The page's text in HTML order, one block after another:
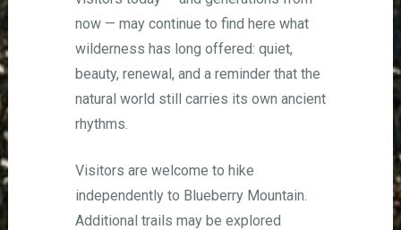
now — may continue to find here what
wilderness has long offered: quiet,
beauty, renewal, and a reminder that the
natural world still carries its own ancient
rhythms.
Visitors are welcome to hike
independently to Blueberry Mountain.
Additional trails may be explored